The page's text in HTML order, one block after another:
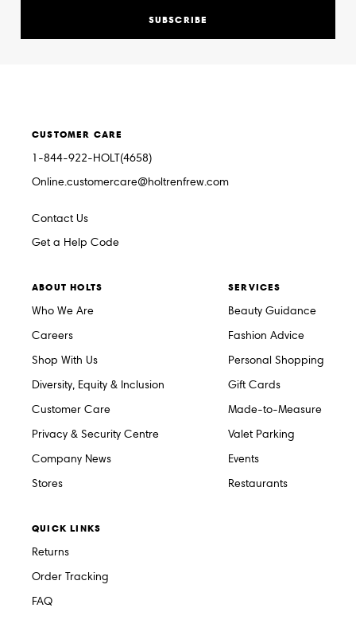
SUBSCRIBE
CUSTOMER CARE
1-844-922-HOLT(4658)
Online.customercare@holtrenfrew.com
Contact Us
Get a Help Code
ABOUT HOLTS
Who We Are
Careers
Shop With Us
Diversity, Equity & Inclusion
Customer Care
Privacy & Security Centre
Company News
Stores
SERVICES
Beauty Guidance
Fashion Advice
Personal Shopping
Gift Cards
Made-to-Measure
Valet Parking
Events
Restaurants
QUICK LINKS
Returns
Order Tracking
FAQ